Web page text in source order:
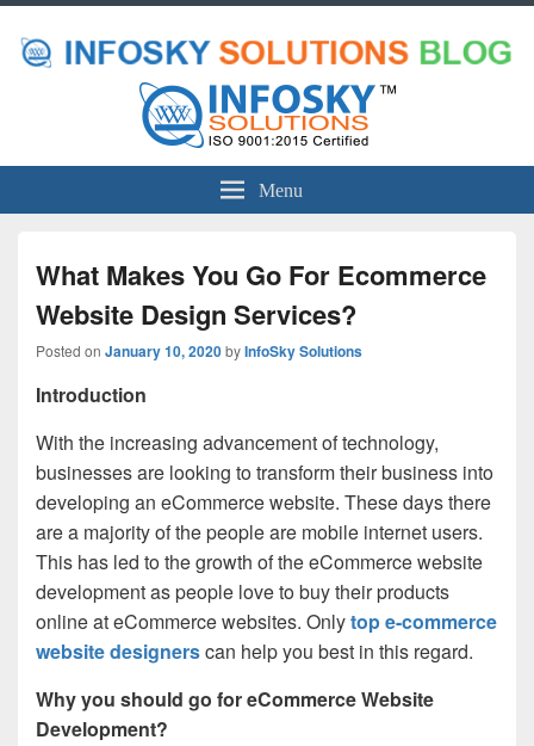
Menu
What Makes You Go For Ecommerce
Website Design Services?
Posted on January 10, 2020byInfoSky Solutions
Introduction
With the increasing advancement of technology,
businesses are looking to transform their business into
developing an eCommerce website. These days there
are a majority of the people are mobile internet users.
This has led to the growth of the eCommerce website
development as people love to buy their products
online at eCommerce websites. Onlytop e-commerce
website designerscan help you best in this regard.
Why you should go for eCommerce Website
Development?